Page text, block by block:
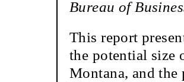
Bureau of
This report
the potential size
Montana, and